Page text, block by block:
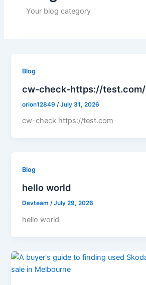
Your blog category
Blog
cw-check-https://test.com/
orion12849 /July 31, 2026
cw-check https://test.com
Blog
hello world
Devteam/July 29, 2026
hello world